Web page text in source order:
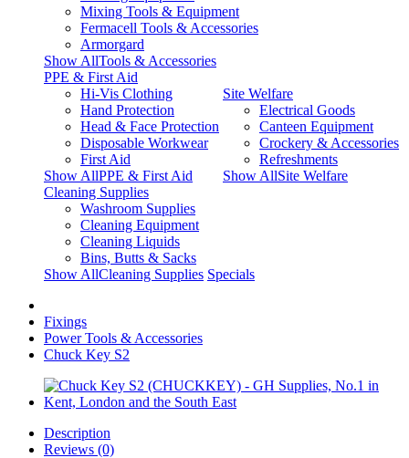
Mixing Tools & Equipment
Fermacell Tools & Accessories
Armorgard
Show AllTools & Accessories
PPE & First Aid
Hi-Vis Clothing
Hand Protection
Head & Face Protection
Disposable Workwear
First Aid
Show AllPPE & First Aid
Site Welfare
Electrical Goods
Canteen Equipment
Crockery & Accessories
Refreshments
Show AllSite Welfare
Cleaning Supplies
Washroom Supplies
Cleaning Equipment
Cleaning Liquids
Bins, Butts & Sacks
Show AllCleaning Supplies Specials
Fixings
Power Tools & Accessories
Chuck Key S2
Description
Reviews (0)